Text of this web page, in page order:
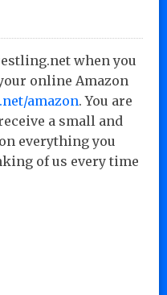
when you
online Amazon
amazon. You are
a small and
everything you
of us every time